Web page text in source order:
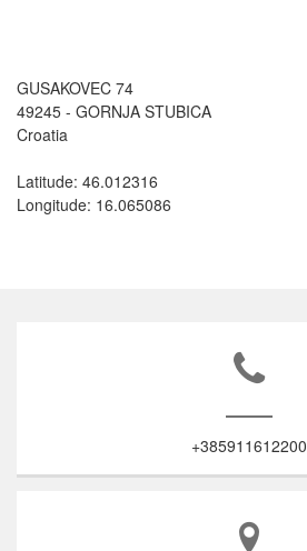
GUSAKOVEC 74
49245 - GORNJA STUBICA
Croatia
Latitude: 46.012316
Longitude: 16.065086
+385911612200